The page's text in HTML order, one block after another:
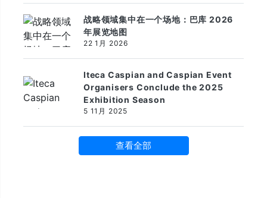
战略领域集中在一个场地：巴库 2026
年展览地图
22 1月 2026
Iteca Caspian and Caspian Event
Organisers Conclude the 2025
Exhibition Season
5 11月 2025
查看全部